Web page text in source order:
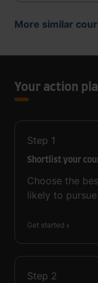
More similar
Your action
Step 1
Shortlist your
Choose the
likely to pursue.
Get started
Step 2